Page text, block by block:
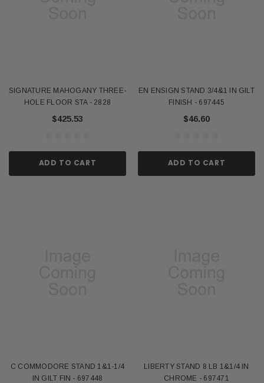
SIGNATURE MAHOGANY THREE-
HOLE FLOOR STA - 2828
$425.53
ADD TO CART
EN ENSIGN STAND 3/4&1 IN GILT
FINISH - 697445
$46.60
ADD TO CART
C COMMODORE STAND 1&1-1/4
IN GILT FIN - 697448
LIBERTY STAND 8 LB 1&1/4 IN
CHROME - 697471